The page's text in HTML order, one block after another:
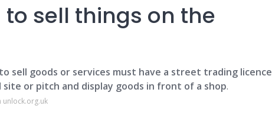
sell things on the
sell goods or services must have a street trading licence
or pitch and display goods in front of a shop.
unlock.org.uk